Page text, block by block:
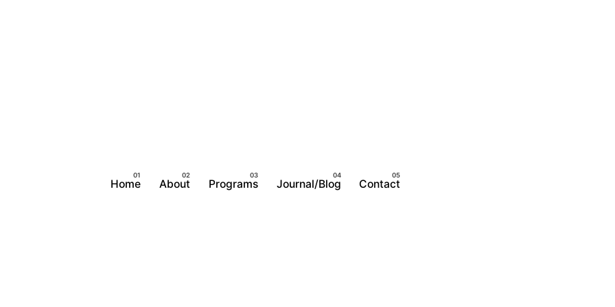
Home About Programs Journal/Blog Contact